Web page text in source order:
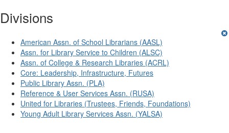
Divisions
American Assn. of School Librarians (AASL)
Assn. for Library Service to Children (ALSC)
Assn. of College & Research Libraries (ACRL)
Core: Leadership, Infrastructure, Futures
Public Library Assn. (PLA)
Reference & User Services Assn. (RUSA)
United for Libraries (Trustees, Friends, Foundations)
Young Adult Library Services Assn. (YALSA)